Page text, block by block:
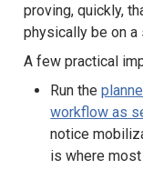
proving, quickly,
physically be on
A few practical
Run the
workflow as
notice
is where